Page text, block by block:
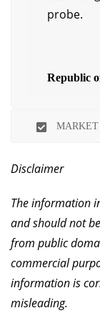
probe.
Republic
MARKET
Disclaimer
The information
and should not
from public
commercial
information is
misleading.